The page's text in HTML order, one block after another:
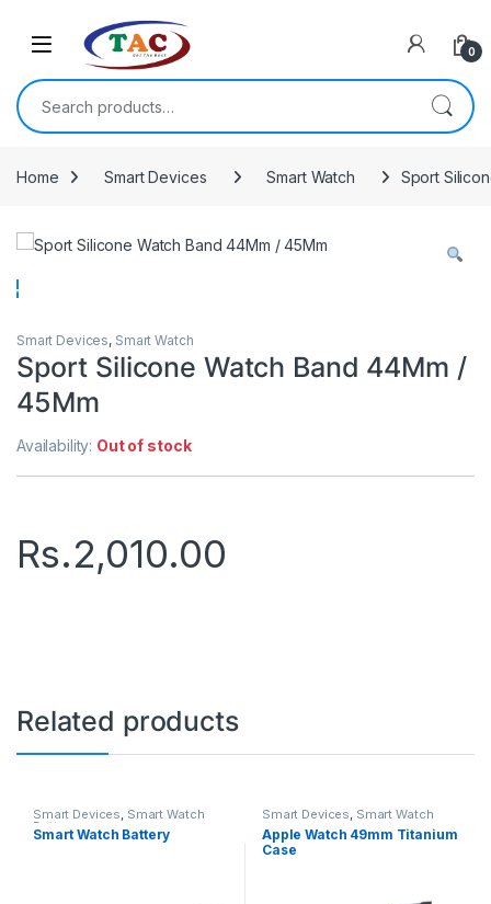
0
Search for:
Home Smart Devices Smart Watch Sport
Smart Devices, Smart Watch
Sport Silicone Watch Band 44Mm /
45Mm
Availability: Out of stock
Rs.2,010.00
Related products
Smart Devices, Smart Watch
Battery
Smart Watch Battery
Smart Devices, Smart Watch
Apple Watch 49mm Titanium
Case